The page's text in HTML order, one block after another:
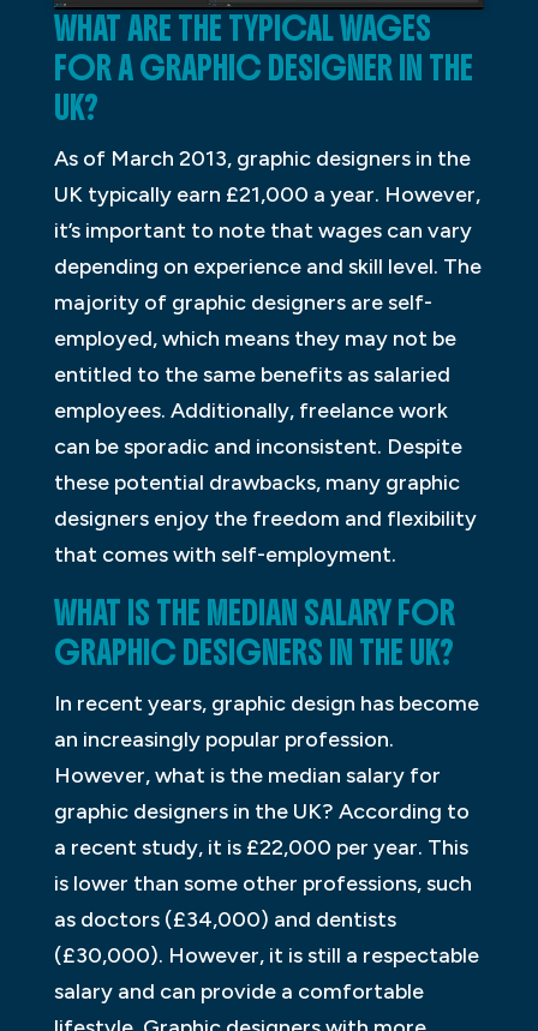
WHAT ARE THE TYPICAL WAGES
FOR A GRAPHIC DESIGNER IN THE
UK?
As of March 2013, graphic designers in the
UK typically earn £21,000 a year. However,
it’s important to note that wages can vary
depending on experience and skill level. The
majority of graphic designers are self-
employed, which means they may not be
entitled to the same benefits as salaried
employees. Additionally, freelance work
can be sporadic and inconsistent. Despite
these potential drawbacks, many graphic
designers enjoy the freedom and flexibility
that comes with self-employment.
WHAT IS THE MEDIAN SALARY FOR
GRAPHIC DESIGNERS IN THE UK?
In recent years, graphic design has become
an increasingly popular profession.
However, what is the median salary for
graphic designers in the UK? According to
a recent study, it is £22,000 per year. This
is lower than some other professions, such
as doctors (£34,000) and dentists
(£30,000). However, it is still a respectable
salary and can provide a comfortable